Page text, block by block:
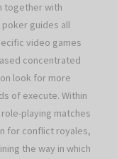
together with
guides all
video games
concentrated
look for more
of execute. Within
playing matches
for conflict royales,
the way in which